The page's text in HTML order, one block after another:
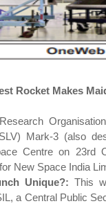
Rocket Makes
Mark-3 (also
Centre on 23rd
New Space India
Unique?: This
a Central Public